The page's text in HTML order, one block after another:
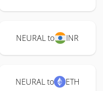
NEURAL to INR
NEURAL to ETH